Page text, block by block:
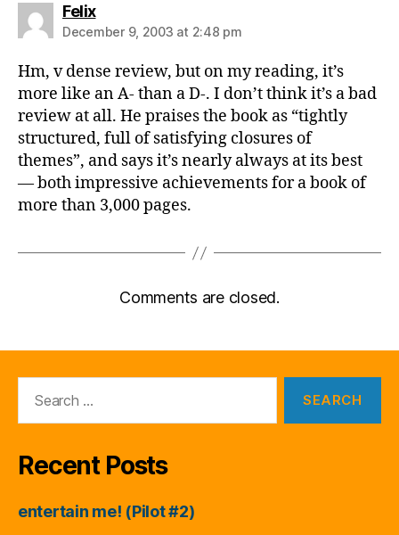
Felixsays:
December 9, 2003 at 2:48 pm
Hm, v dense review, but on my reading, it’s
more like an A- than a D-. I don’t think it’s a bad
review at all. He praises the book as “tightly
structured, full of satisfying closures of
themes”, and says it’s nearly always at its best
— both impressive achievements for a book of
more than 3,000 pages.
Comments are closed.
Recent Posts
entertain me! (Pilot #2)